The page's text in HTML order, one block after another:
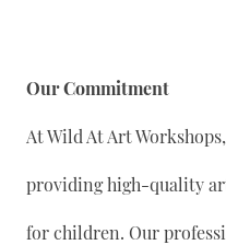
Our Commitment
At Wild At Art
providing high-quality
for children. Our